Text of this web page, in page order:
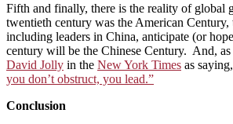
Fifth and finally, there is the reality of global
twentieth century was the American Century,
including leaders in China, anticipate (or
century will be the Chinese Century. And,
David Jolly in the New York Times as saying,
you don’t obstruct, you lead.”
Conclusion